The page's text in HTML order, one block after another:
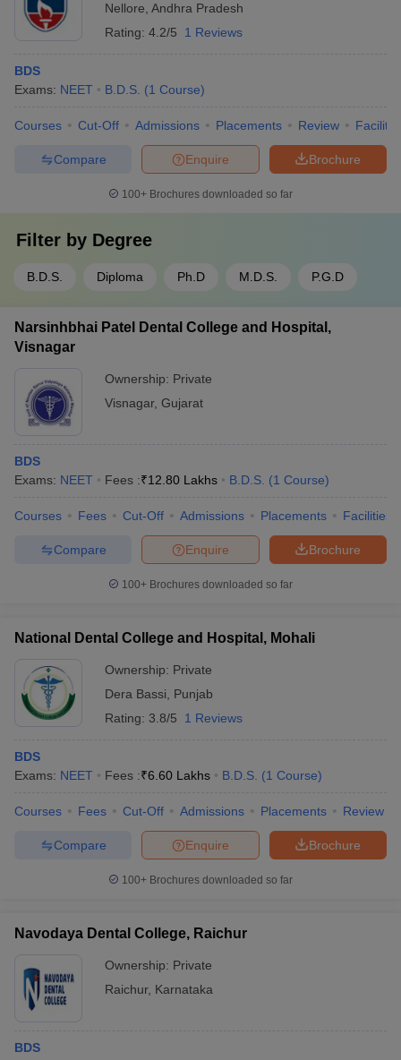
Nellore Andhra Pradesh
Rating: 4.2/5 1 Reviews
BDS
Exams: NEET B.D.S. (1 Course)
Courses Cut-Off Admissions Placements Review
Brochure
Enquire
Compare
100+ Brochures downloaded so far
Filter by Degree
B.D.S. Diploma Ph.D M.D.S. P.G.D
Narsinhbhai Patel Dental College and Hospital,
Visnagar
Ownership: Private
Visnagar, Gujarat
BDS
Exams: NEET Fees :₹12.80 Lakhs B.D.S. (1 Course)
Courses Fees Cut-Off Admissions Placements Facilities
Brochure
Enquire
Compare
100+ Brochures downloaded so far
National Dental College and Hospital, Mohali
Ownership: Private
Dera Bassi
Punjab
Rating: 3.8/5 1 Reviews
BDS
Exams: NEET Fees :₹6.60 Lakhs B.D.S. (1 Course)
Courses Fees Cut-Off Admissions Placements Review
Brochure
Enquire
Compare
100+ Brochures downloaded so far
Navodaya Dental College, Raichur
Ownership: Private
Raichur, Karnataka
BDS